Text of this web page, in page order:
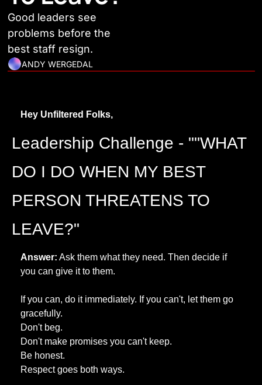
Good leaders see
problems before the
best staff resign.
ANDY WERGEDAL
Hey Unfiltered Folks,
Leadership Challenge - ""WHAT
DO I DO WHEN MY BEST
PERSON THREATENS TO
LEAVE?"
Answer: Ask them what they need. Then decide if
you can give it to them.
If you can, do it immediately. If you can't, let them go
gracefully.
Don't beg.
Don't make promises you can't keep.
Be honest.
Respect goes both ways.